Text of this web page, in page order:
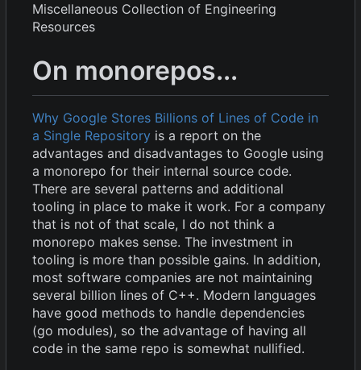
Miscellaneous Collection of Engineering
Resources
On monorepos...
Why Google Stores Billions of Lines of Code in
a Single Repository is a report on the
advantages and disadvantages to Google using
a monorepo for their internal source code.
There are several patterns and additional
tooling in place to make it work. For a company
that is not of that scale, I do not think a
monorepo makes sense. The investment in
tooling is more than possible gains. In addition,
most software companies are not maintaining
several billion lines of C++. Modern languages
have good methods to handle dependencies
(go modules), so the advantage of having all
code in the same repo is somewhat nullified.